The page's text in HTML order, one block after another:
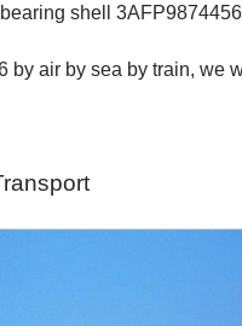
shell
by air by sea by train, we